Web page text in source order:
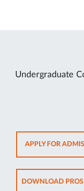
Undergraduate
APPLY FOR
DOWNLOAD